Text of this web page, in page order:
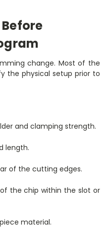
change. Most of the
the physical setup prior to
and clamping strength.
length.
of the cutting edges.
the chip within the slot or
material.